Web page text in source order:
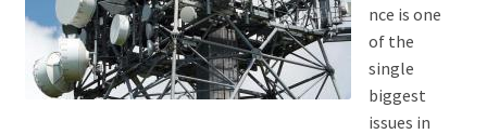
nce is one
of the
single
biggest
issues in